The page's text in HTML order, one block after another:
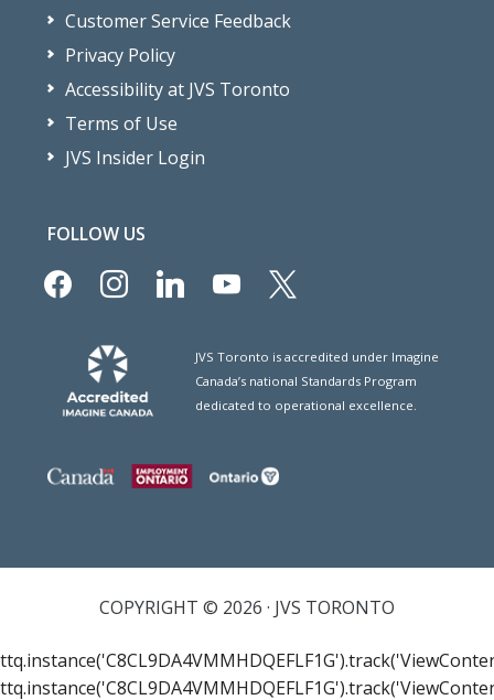
Customer Service Feedback
Privacy Policy
Accessibility at JVS Toronto
Terms of Use
JVS Insider Login
FOLLOW US
facebookinstagramlinkedinyoutube
x
JVS Toronto is accredited under Imagine
Canada’s national Standards Program
dedicated to operational excellence.
COPYRIGHT © 2026 · JVS TORONTO